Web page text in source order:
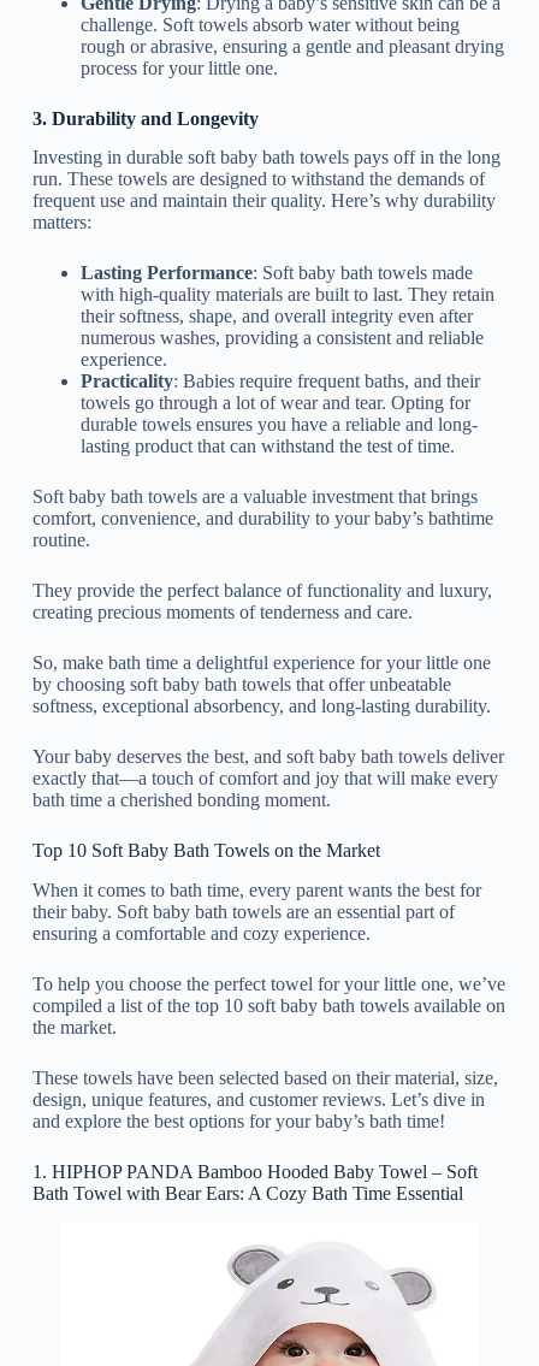
challenge. Soft towels absorb water without being
rough or abrasive, ensuring a gentle and pleasant drying
process for your little one.
3. Durability and Longevity
Investing in durable soft baby bath towels pays off in the long
run. These towels are designed to withstand the demands of
frequent use and maintain their quality. Here’s why durability
matters:
Lasting Performance: Soft baby bath towels made
with high-quality materials are built to last. They retain
their softness, shape, and overall integrity even after
numerous washes, providing a consistent and reliable
experience.
Practicality: Babies require frequent baths, and their
towels go through a lot of wear and tear. Opting for
durable towels ensures you have a reliable and long-
lasting product that can withstand the test of time.
Soft baby bath towels are a valuable investment that brings
comfort, convenience, and durability to your baby’s bathtime
routine.
They provide the perfect balance of functionality and luxury,
creating precious moments of tenderness and care.
So, make bath time a delightful experience for your little one
by choosing soft baby bath towels that offer unbeatable
softness, exceptional absorbency, and long-lasting durability.
Your baby deserves the best, and soft baby bath towels deliver
exactly that—a touch of comfort and joy that will make every
bath time a cherished bonding moment.
Top 10 Soft Baby Bath Towels on the Market
When it comes to bath time, every parent wants the best for
their baby. Soft baby bath towels are an essential part of
ensuring a comfortable and cozy experience.
To help you choose the perfect towel for your little one, we’ve
compiled a list of the top 10 soft baby bath towels available on
the market.
These towels have been selected based on their material, size,
design, unique features, and customer reviews. Let’s dive in
and explore the best options for your baby’s bath time!
1. HIPHOP PANDA Bamboo Hooded Baby Towel – Soft
Bath Towel with Bear Ears: A Cozy Bath Time Essential